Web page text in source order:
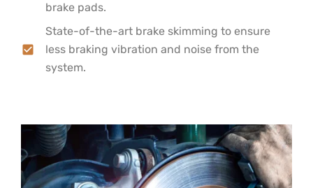
brake pads.
State-of-the-art brake skimming to ensure
less braking vibration and noise from the
system.